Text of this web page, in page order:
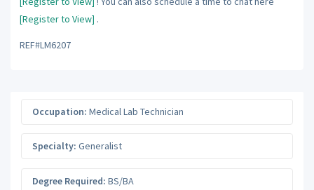
[Register to View] .
REF#LM6207
Occupation: Medical Lab Technician
Specialty: Generalist
Degree Required: BS/BA